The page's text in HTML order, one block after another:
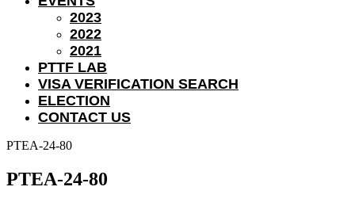
2023
2022
2021
PTTF LAB
VISA VERIFICATION SEARCH
ELECTION
CONTACT US
PTEA-24-80
PTEA-24-80